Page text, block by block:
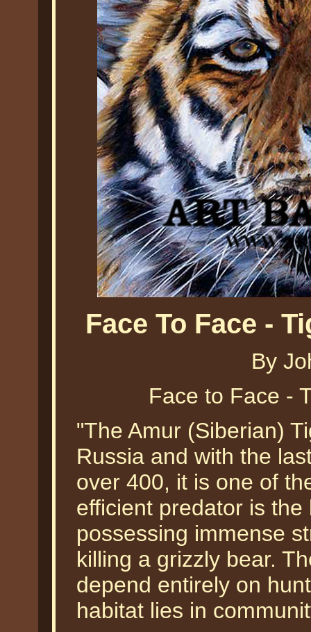
Face To Face -
By
Face to Face -
"The Amur (Siberian)
Russia and with the
over 400, it is one of
efficient predator is
possessing immense
killing a grizzly bear.
depend entirely on
habitat lies in